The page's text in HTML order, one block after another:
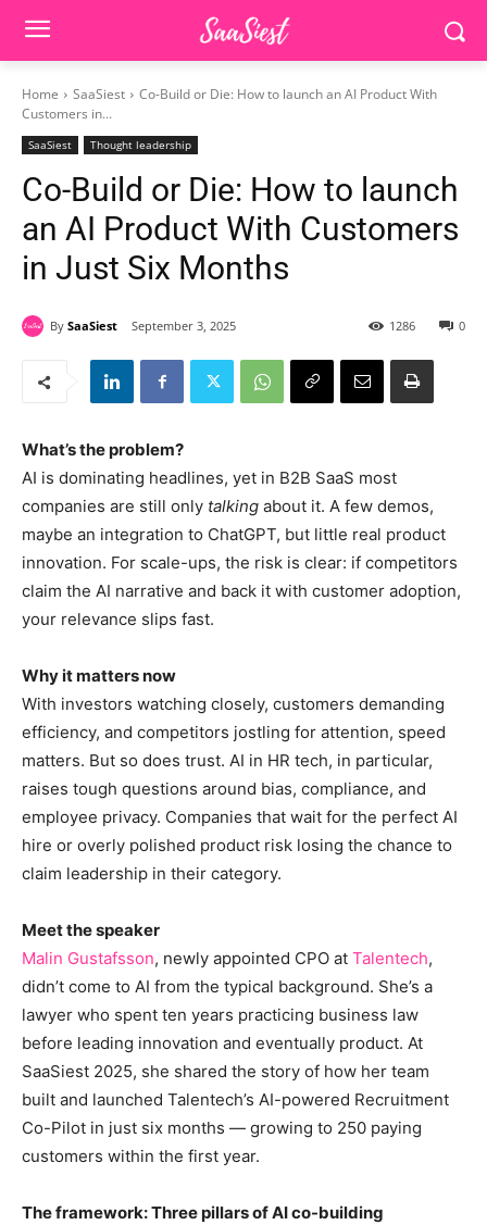
Home SaaSiest
Co-Build or Die: How to launch an AI Product With
Customers in...
SaaSiest Thought leadership
Co-Build or Die: How to launch
an AI Product With Customers
in Just Six Months
By SaaSiest September 3, 2025 0
1286
What’s the problem?
AI is dominating headlines, yet in B2B SaaS most
companies are still only talking about it. A few demos,
maybe an integration to ChatGPT, but little real product
innovation. For scale-ups, the risk is clear: if competitors
claim the AI narrative and back it with customer adoption,
your relevance slips fast.
Why it matters now
With investors watching closely, customers demanding
efficiency, and competitors jostling for attention, speed
matters. But so does trust. AI in HR tech, in particular,
raises tough questions around bias, compliance, and
employee privacy. Companies that wait for the perfect AI
hire or overly polished product risk losing the chance to
claim leadership in their category.
Meet the speaker
Malin Gustafsson, newly appointed CPO at Talentech,
didn’t come to AI from the typical background. She’s a
lawyer who spent ten years practicing business law
before leading innovation and eventually product. At
SaaSiest 2025, she shared the story of how her team
built and launched Talentech’s AI-powered Recruitment
Co-Pilot in just six months — growing to 250 paying
customers within the first year.
The framework: Three pillars of AI co-building